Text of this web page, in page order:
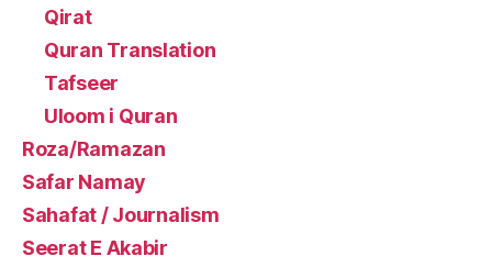
Qirat
Quran Translation
Tafseer
Uloom i Quran
Roza/Ramazan
Safar Namay
Sahafat / Journalism
Seerat E Akabir